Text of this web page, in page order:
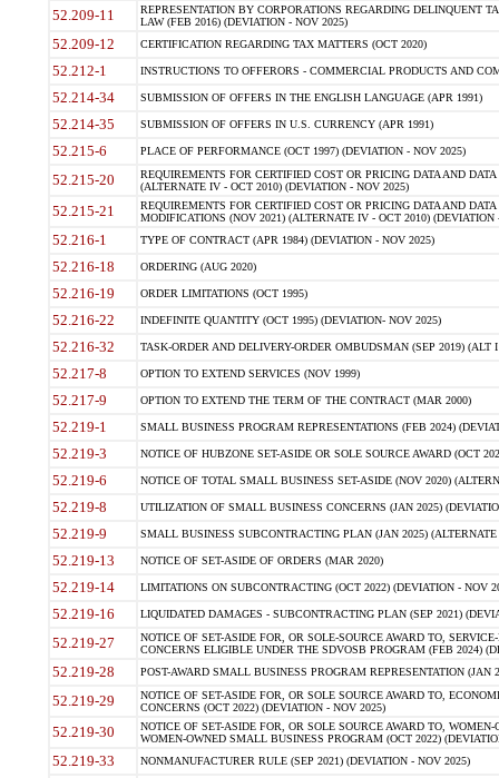
52.209-11
REPRESENTATION BY CORPORATIONS REGARDING DELINQUENT
LAW (FEB 2016) (DEVIATION - NOV 2025)
52.209-12 CERTIFICATION REGARDING TAX MATTERS (OCT 2020)
52.212-1 INSTRUCTIONS TO OFFERORS - COMMERCIAL PRODUCTS AND
52.214-34 SUBMISSION OF OFFERS IN THE ENGLISH LANGUAGE (APR 1991)
52.214-35 SUBMISSION OF OFFERS IN U.S. CURRENCY (APR 1991)
52.215-6 PLACE OF PERFORMANCE (OCT 1997) (DEVIATION - NOV 2025)
52.215-20
REQUIREMENTS FOR CERTIFIED COST OR PRICING DATA AND
(ALTERNATE IV - OCT 2010) (DEVIATION - NOV 2025)
52.215-21
REQUIREMENTS FOR CERTIFIED COST OR PRICING DATA AND
MODIFICATIONS (NOV 2021) (ALTERNATE IV - OCT 2010) (DEVIATION
52.216-1 TYPE OF CONTRACT (APR 1984) (DEVIATION - NOV 2025)
52.216-18 ORDERING (AUG 2020)
52.216-19 ORDER LIMITATIONS (OCT 1995)
52.216-22 INDEFINITE QUANTITY (OCT 1995) (DEVIATION- NOV 2025)
52.216-32 TASK-ORDER AND DELIVERY-ORDER OMBUDSMAN (SEP 2019) (ALT I
52.217-8 OPTION TO EXTEND SERVICES (NOV 1999)
52.217-9 OPTION TO EXTEND THE TERM OF THE CONTRACT (MAR 2000)
52.219-1 SMALL BUSINESS PROGRAM REPRESENTATIONS (FEB 2024)
52.219-3 NOTICE OF HUBZONE SET-ASIDE OR SOLE SOURCE AWARD (OCT
52.219-6 NOTICE OF TOTAL SMALL BUSINESS SET-ASIDE (NOV 2020)
52.219-8 UTILIZATION OF SMALL BUSINESS CONCERNS (JAN 2025)
52.219-9 SMALL BUSINESS SUBCONTRACTING PLAN (JAN 2025)
52.219-13 NOTICE OF SET-ASIDE OF ORDERS (MAR 2020)
52.219-14 LIMITATIONS ON SUBCONTRACTING (OCT 2022) (DEVIATION - NOV
52.219-16 LIQUIDATED DAMAGES - SUBCONTRACTING PLAN (SEP 2021)
52.219-27
NOTICE OF SET-ASIDE FOR, OR SOLE-SOURCE AWARD TO,
CONCERNS ELIGIBLE UNDER THE SDVOSB PROGRAM (FEB 2024)
52.219-28 POST-AWARD SMALL BUSINESS PROGRAM REPRESENTATION (JAN
52.219-29
NOTICE OF SET-ASIDE FOR, OR SOLE SOURCE AWARD TO,
CONCERNS (OCT 2022) (DEVIATION - NOV 2025)
52.219-30
NOTICE OF SET-ASIDE FOR, OR SOLE SOURCE AWARD TO,
WOMEN-OWNED SMALL BUSINESS PROGRAM (OCT 2022)
52.219-33 NONMANUFACTURER RULE (SEP 2021) (DEVIATION - NOV 2025)